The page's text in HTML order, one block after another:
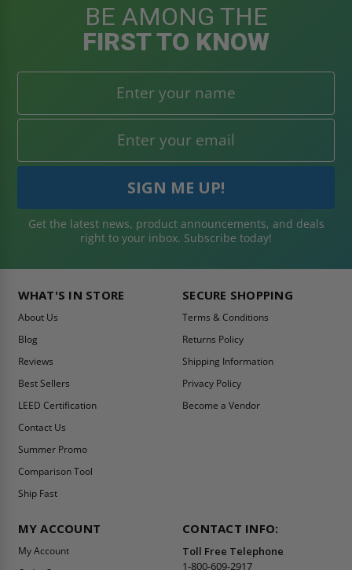
BE AMONG THE
FIRST TO KNOW
Get the latest news, product announcements, and deals
right to your inbox. Subscribe today!
WHAT'S IN STORE
About Us
Blog
Reviews
Best Sellers
LEED Certification
Contact Us
Summer Promo
Comparison Tool
Ship Fast
SECURE SHOPPING
Terms & Conditions
Returns Policy
Shipping Information
Privacy Policy
Become a Vendor
MY ACCOUNT
My Account
CONTACT INFO:
Toll Free Telephone
1-800-609-2917